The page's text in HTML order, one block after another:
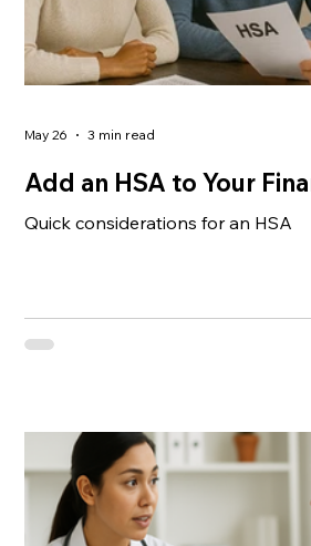
Add an HSA to Your
Quick considerations for an HSA
May 26 3 min read